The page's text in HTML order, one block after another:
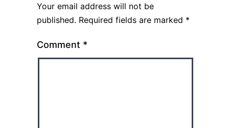
Your email address will not be
published. Required fields are marked *
Comment *